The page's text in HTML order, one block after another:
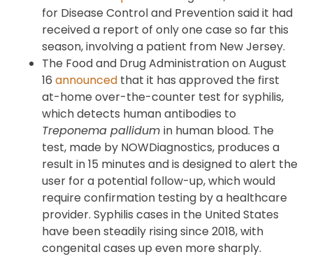
for Disease Control and Prevention said it had
received a report of only one case so far this
season, involving a patient from New Jersey.
The Food and Drug Administration on August
16 announced that it has approved the first
at-home over-the-counter test for syphilis,
which detects human antibodies to
Treponema pallidum in human blood. The
test, made by NOWDiagnostics, produces a
result in 15 minutes and is designed to alert the
user for a potential follow-up, which would
require confirmation testing by a healthcare
provider. Syphilis cases in the United States
have been steadily rising since 2018, with
congenital cases up even more sharply.